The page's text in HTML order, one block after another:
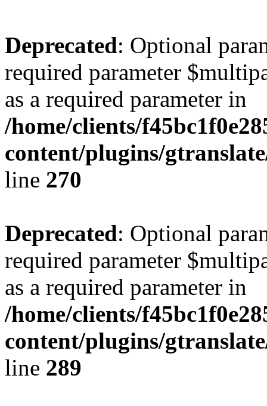
Deprecated: Optional
required parameter
as a required parameter in
/home/clients/
content/plugins/
line 270
Deprecated: Optional
required parameter
as a required parameter in
/home/clients/
content/plugins/
line 289